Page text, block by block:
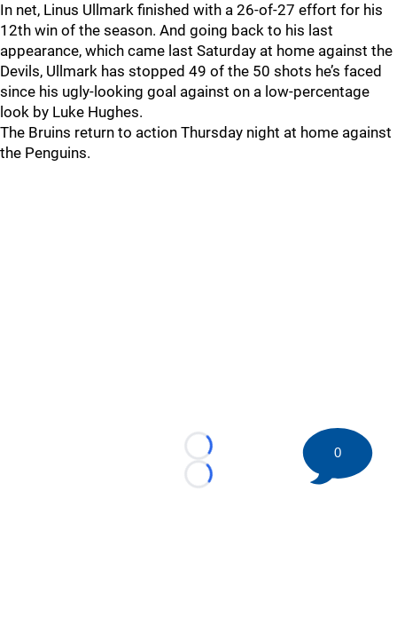
In net, Linus Ullmark finished with a 26-of-27 effort for his
12th win of the season. And going back to his last
appearance, which came last Saturday at home against the
Devils, Ullmark has stopped 49 of the 50 shots he’s faced
since his ugly-looking goal against on a low-percentage
look by Luke Hughes.
The Bruins return to action Thursday night at home against
the Penguins.
Loading...
Loading...
0